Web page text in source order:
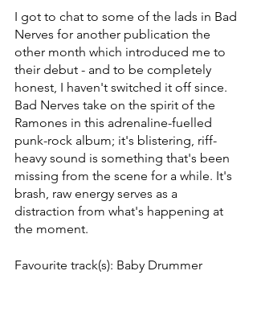
I got to chat to some of the lads in Bad
Nerves for another publication the
other month which introduced me to
their debut - and to be completely
honest, I haven't switched it off since.
Bad Nerves take on the spirit of the
Ramones in this adrenaline-fuelled
punk-rock album; it's blistering, riff-
heavy sound is something that's been
missing from the scene for a while. It's
brash, raw energy serves as a
distraction from what's happening at
the moment.
Favourite track(s): Baby Drummer